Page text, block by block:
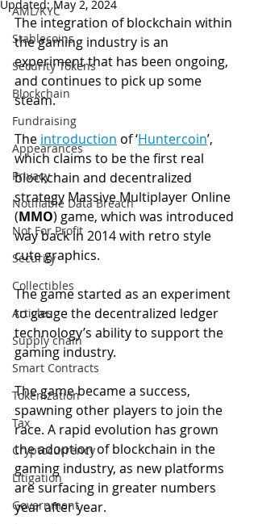
AML/KYC
Stablecoins
Security Tokens
Blockchain
Fundraising
Appearances
Privacy
Notifiable Data Breach
Not For Profit
Security
Collectibles
Articles
Supply chain
Smart Contracts
Tokenization
Tax
Cryptocurrency
Litigation
Government
Updated:May 2, 2024
The integration of blockchain within
the gaming industry is an
experiment that has been ongoing,
and continues to pick up some
steam.
The introduction of ‘Huntercoin’,
which claims to be the first real
blockchain and decentralized
strategy Massive Multiplayer Online
(MMO) game, which was introduced
way back in 2014 with retro style
cute graphics.
The game started as an experiment
to gauge the decentralized ledger
technology’s ability to support the
gaming industry.
The game became a success,
spawning other players to join the
race. A rapid evolution has grown
the adoption of blockchain in the
gaming industry, as new platforms
are surfacing in greater numbers
year after year.